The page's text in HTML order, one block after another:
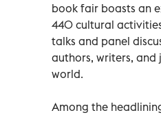
book fair boasts an
440 cultural
talks and panel
authors, writers,
world.
Among the